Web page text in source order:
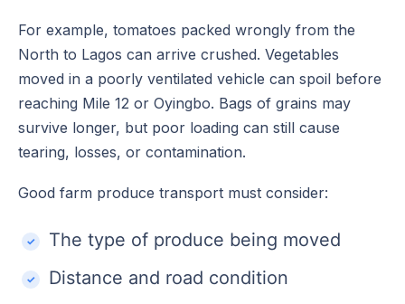
For example, tomatoes packed wrongly from the
North to Lagos can arrive crushed. Vegetables
moved in a poorly ventilated vehicle can spoil before
reaching Mile 12 or Oyingbo. Bags of grains may
survive longer, but poor loading can still cause
tearing, losses, or contamination.
Good farm produce transport must consider:
The type of produce being moved
Distance and road condition